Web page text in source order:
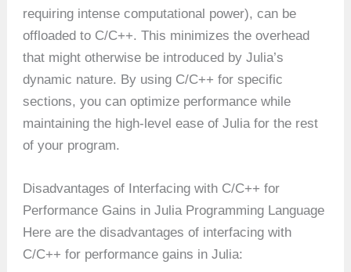
requiring intense computational power), can be
offloaded to C/C++. This minimizes the overhead
that might otherwise be introduced by Julia’s
dynamic nature. By using C/C++ for specific
sections, you can optimize performance while
maintaining the high-level ease of Julia for the rest
of your program.
Disadvantages of Interfacing with C/C++ for
Performance Gains in Julia Programming Language
Here are the disadvantages of interfacing with
C/C++ for performance gains in Julia: